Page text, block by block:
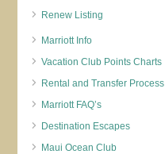
Renew Listing
Marriott Info
Vacation Club Points Charts
Rental and Transfer Process
Marriott FAQ’s
Destination Escapes
Maui Ocean Club